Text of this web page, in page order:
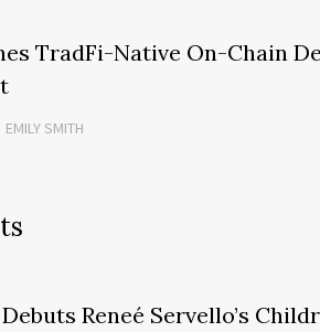
TradFi-Native On-Chain
EMILY SMITH
Reneé Servello’s